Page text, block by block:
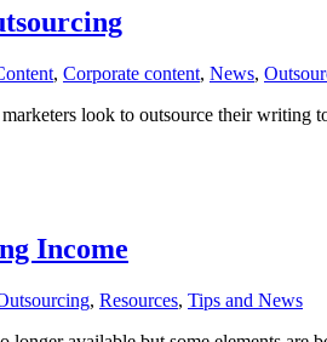
, Corporate content, News,
look to outsource their
Income
, Resources, Tips and News